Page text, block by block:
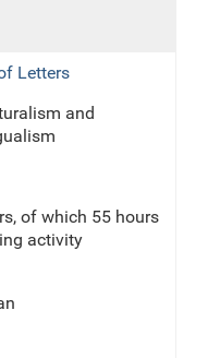
Letters
and
of which 55 hours
activity